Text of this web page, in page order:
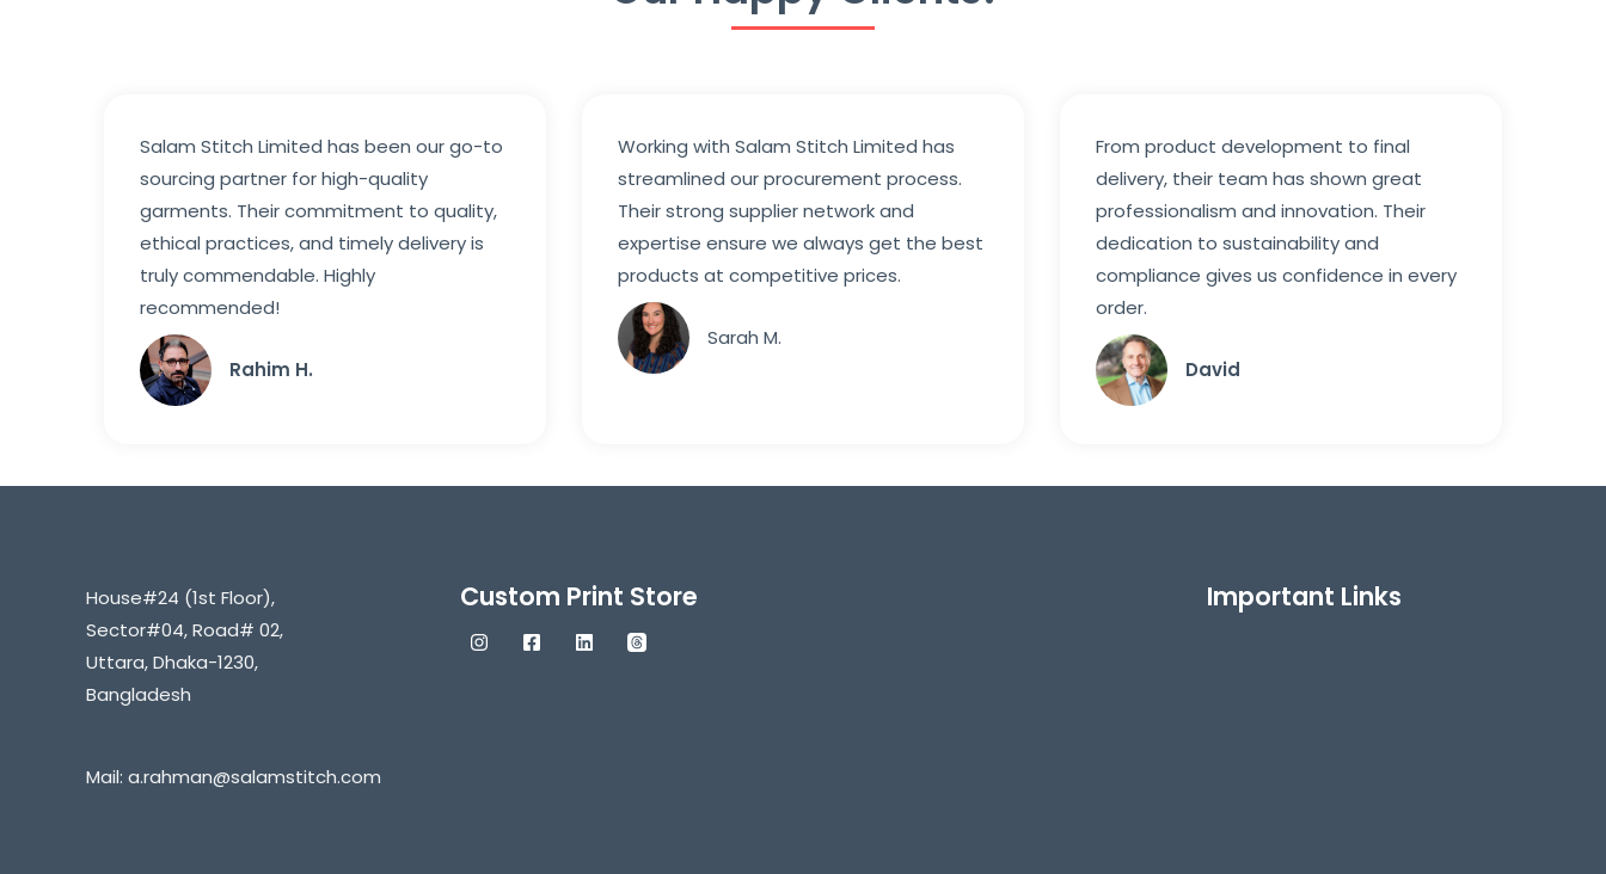
Salam Stitch Limited has been our go-to
sourcing partner for high-quality
garments. Their commitment to quality,
ethical practices, and timely delivery is
truly commendable. Highly
recommended!
Rahim H.
Working with Salam Stitch Limited has
streamlined our procurement process.
Their strong supplier network and
expertise ensure we always get the best
products at competitive prices.
Sarah M.
From product development to final
delivery, their team has shown great
professionalism and innovation. Their
dedication to sustainability and
compliance gives us confidence in every
order.
David
House#24 (1st Floor),
Sector#04, Road# 02,
Uttara, Dhaka-1230,
Bangladesh
Mail: a.rahman@salamstitch.com
Custom Print Store Important Links